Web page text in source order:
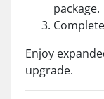
package.
Enjoy
upgrade.